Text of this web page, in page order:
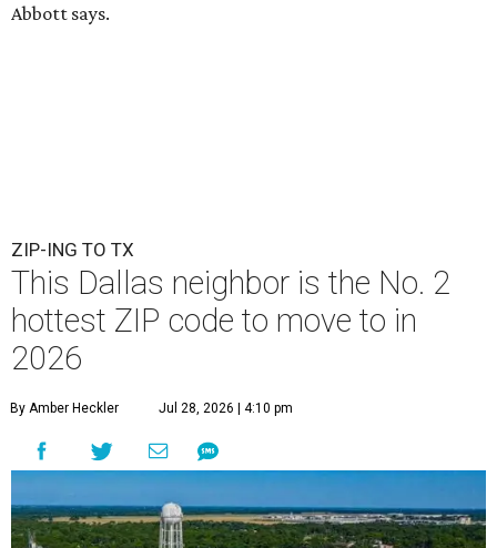
Abbott says.
ZIP-ING TO TX
This Dallas neighbor is the No. 2
hottest ZIP code to move to in
2026
By Amber Heckler Jul 28, 2026 | 4:10 pm